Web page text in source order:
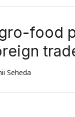
food
Seheda